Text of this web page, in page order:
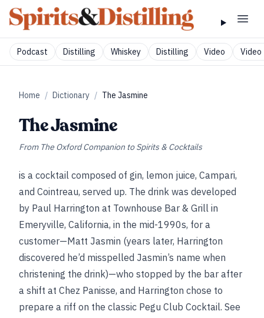
Podcast Distilling Whiskey Distilling Video Video
Home / Dictionary / The Jasmine
The Jasmine
From The Oxford Companion to Spirits & Cocktails
is a cocktail composed of gin, lemon juice, Campari,
and Cointreau, served up. The drink was developed
by Paul Harrington at Townhouse Bar & Grill in
Emeryville, California, in the mid-1990s, for a
customer—Matt Jasmin (years later, Harrington
discovered he’d misspelled Jasmin’s name when
christening the drink)—who stopped by the bar after
a shift at Chez Panisse, and Harrington chose to
prepare a riff on the classic Pegu Club Cocktail. See